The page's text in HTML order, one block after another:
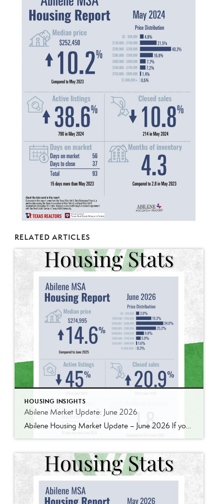
RELATED ARTICLES
HOUSING INSIGHTS
Abilene Market Update: June 2026
Abilene Housing Market Update – June 2026 If you’ve been following our market updates over the past year, you’ve probably noticed a recurring theme: demand continues to outpace supply. That was still true in June. Home prices continued to rise, inventory remains well below historical norms, and buyers are still competing for quality homes in […]